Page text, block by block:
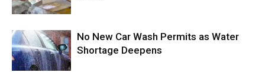
No New Car Wash Permits as Water
Shortage Deepens